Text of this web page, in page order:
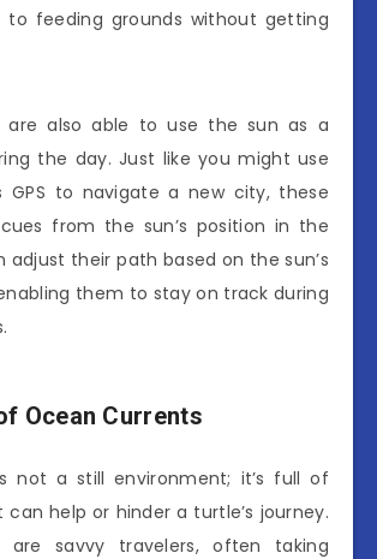
to feeding grounds without getting
are also able to use the sun as a
the day. Just like you might use
GPS to navigate a new city, these
from the sun’s position in the
adjust their path based on the sun’s
them to stay on track during
Ocean Currents
not a still environment; it’s full of
help or hinder a turtle’s journey.
are savvy travelers, often taking